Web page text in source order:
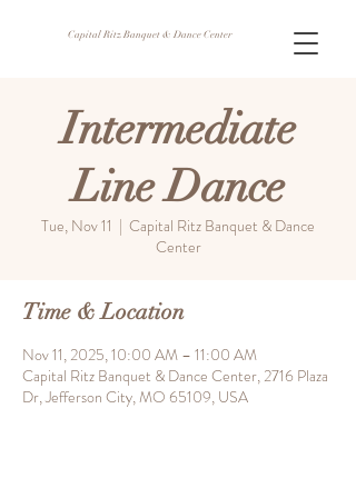
Capital Ritz Banquet & Dance Center
Intermediate
Line Dance
Tue, Nov 11
  |
Capital Ritz Banquet & Dance
Center
Time & Location
Nov 11, 2025, 10:00 AM – 11:00 AM
Capital Ritz Banquet & Dance Center, 2716 Plaza
Dr, Jefferson City, MO 65109, USA